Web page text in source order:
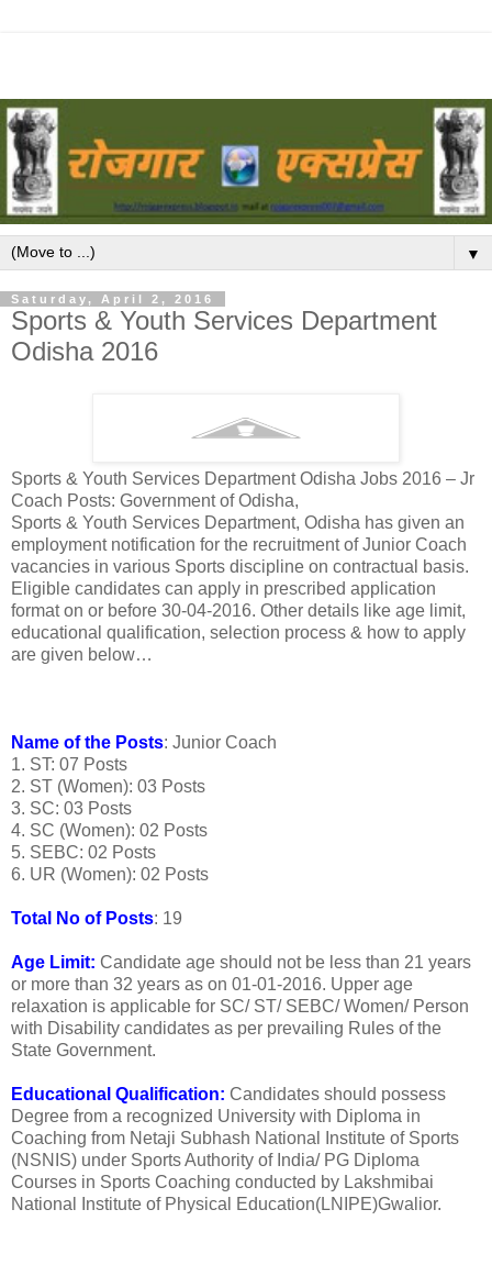
▼
Saturday, April 2, 2016
Sports & Youth Services Department
Odisha 2016
Sports & Youth Services Department Odisha Jobs 2016 – Jr
Coach Posts: Government of Odisha,
Sports & Youth Services Department, Odisha has given an
employment notification for the recruitment of Junior Coach
vacancies in various Sports discipline on contractual basis.
Eligible candidates can apply in prescribed application
format on or before 30-04-2016. Other details like age limit,
educational qualification, selection process & how to apply
are given below…
Name of the Posts: Junior Coach
1. ST: 07 Posts
2. ST (Women): 03 Posts
3. SC: 03 Posts
4. SC (Women): 02 Posts
5. SEBC: 02 Posts
6. UR (Women): 02 Posts
Total No of Posts: 19
Age Limit: Candidate age should not be less than 21 years
or more than 32 years as on 01-01-2016. Upper age
relaxation is applicable for SC/ ST/ SEBC/ Women/ Person
with Disability candidates as per prevailing Rules of the
State Government.
Educational Qualification: Candidates should possess
Degree from a recognized University with Diploma in
Coaching from Netaji Subhash National Institute of Sports
(NSNIS) under Sports Authority of India/ PG Diploma
Courses in Sports Coaching conducted by Lakshmibai
National Institute of Physical Education(LNIPE)Gwalior.